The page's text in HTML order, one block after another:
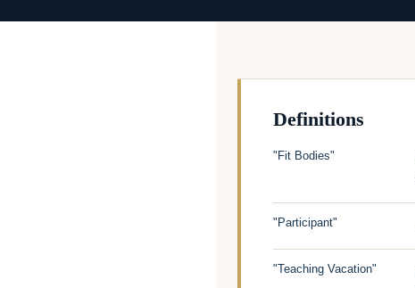
Definitions
"Fit Bodies"
"Participant"
"Teaching Vacation"